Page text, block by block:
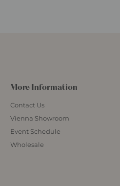
More Information
Contact Us
Vienna Showroom
Event Schedule
Wholesale